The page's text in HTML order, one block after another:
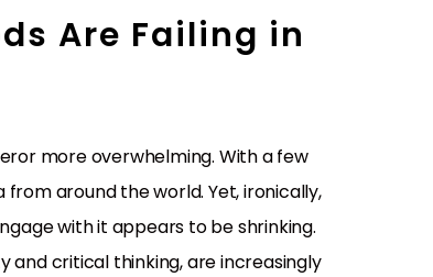
Are Failing in
more overwhelming. With a few
around the world. Yet, ironically,
with it appears to be shrinking.
critical thinking, are increasingly